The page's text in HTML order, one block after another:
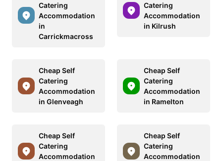
Catering
Accommodation
in
Carrickmacross
Catering
Accommodation
in Kilrush
Cheap Self
Catering
Accommodation
in Glenveagh
Cheap Self
Catering
Accommodation
in Ramelton
Cheap Self
Catering
Accommodation
Cheap Self
Catering
Accommodation